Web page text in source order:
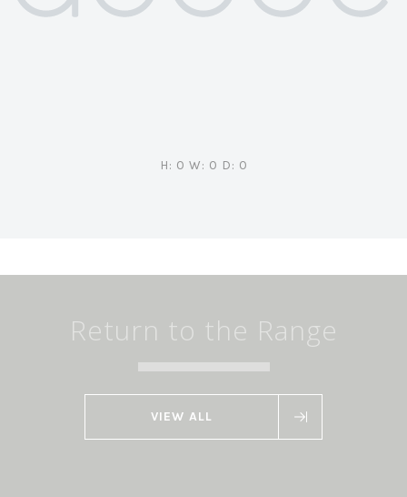
H: 0 W: 0 D: 0
Return to the Range
VIEW ALL